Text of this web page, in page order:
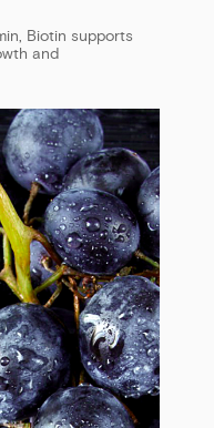
Biotin supports
and